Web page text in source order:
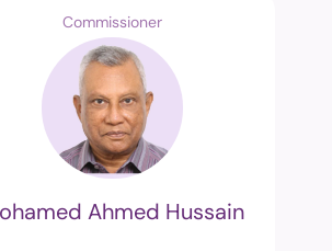
Commissioner
Ahmed Hussain